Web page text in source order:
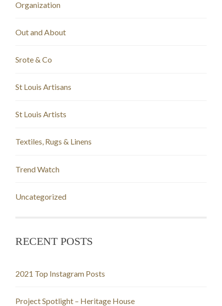
Organization
Out and About
Srote & Co
St Louis Artisans
St Louis Artists
Textiles, Rugs & Linens
Trend Watch
Uncategorized
RECENT POSTS
2021 Top Instagram Posts
Project Spotlight – Heritage House